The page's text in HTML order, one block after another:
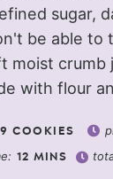
sugar,
be able to
moist crumb
with flour
9 COOKIES
12 MINS